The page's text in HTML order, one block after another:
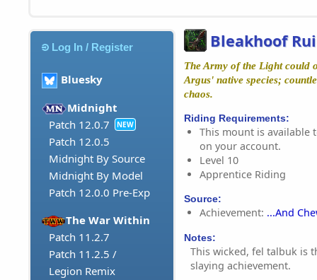
Log In / Register
Bluesky
Midnight
Patch 12.0.7
NEW
Patch 12.0.5
Midnight By Source
Midnight By Model
Patch 12.0.0 Pre-Exp
The War Within
Patch 11.2.7
Patch 11.2.5 /
Legion Remix
Bleakhoof
The Army of the Light could
Argus' native species;
chaos.
Riding Requirements:
This mount is available
on your account.
Level 10
Apprentice Riding
Source:
Achievement: ...And
Notes:
This wicked, fel talbuk is
slaying achievement.